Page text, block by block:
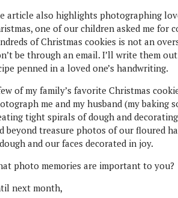
article also highlights photographing
one of our children asked me for
of Christmas cookies is not an
be through an email. I’ll write them
penned in a loved one’s handwriting.
of my family’s favorite Christmas
me and my husband (my
tight spirals of dough and
beyond treasure photos of our floured
and our faces decorated in joy.
photo memories are important to you?
next month,